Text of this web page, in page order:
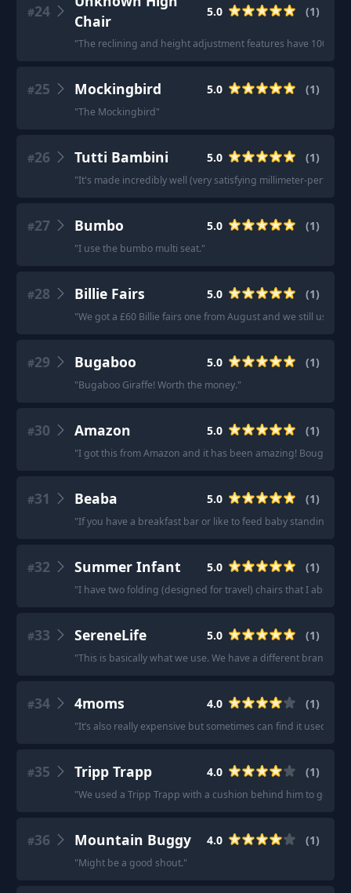
#24
Chair
5.0 (1)
"The reclining and height adjustment features have 100%
#25 Mockingbird 5.0 (1)
"The Mockingbird"
#26 Tutti Bambini 5.0 (1)
"It's made incredibly well (very satisfying millimeter-perfect
#27 Bumbo 5.0 (1)
"I use the bumbo multi seat."
#28 Billie Fairs 5.0 (1)
"We got a £60 Billie fairs one from August and we still use it
#29 Bugaboo 5.0 (1)
"Bugaboo Giraffe! Worth the money."
#30 Amazon 5.0 (1)
"I got this from Amazon and it has been amazing! Bought it
#31 Beaba 5.0 (1)
"If you have a breakfast bar or like to feed baby standing
#32 Summer Infant 5.0 (1)
"I have two folding (designed for travel) chairs that I
#33 SereneLife 5.0 (1)
"This is basically what we use. We have a different brand
#34 4moms 4.0 (1)
"It’s also really expensive but sometimes can find it used -
#35 Tripp Trapp 4.0 (1)
"We used a Tripp Trapp with a cushion behind him to get
#36 Mountain Buggy 4.0 (1)
"Might be a good shout."